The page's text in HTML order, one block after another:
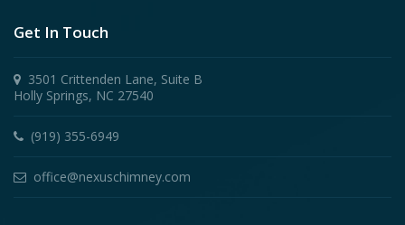
Get In Touch
3501 Crittenden Lane, Suite B
Holly Springs, NC 27540
(919) 355-6949
office@nexuschimney.com